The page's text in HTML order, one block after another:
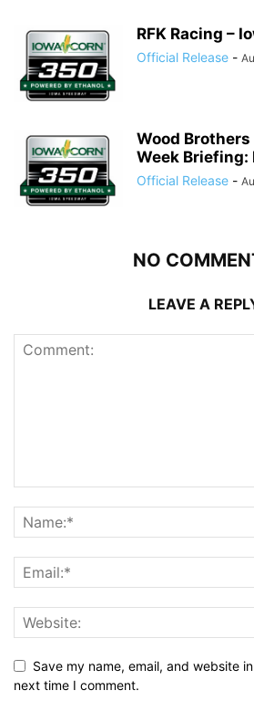
RFK Racing –
Official Release -
Wood Brothers
Week Briefing:
Official Release -
NO
LEAVE A
Save my name, email, and website
next time I comment.